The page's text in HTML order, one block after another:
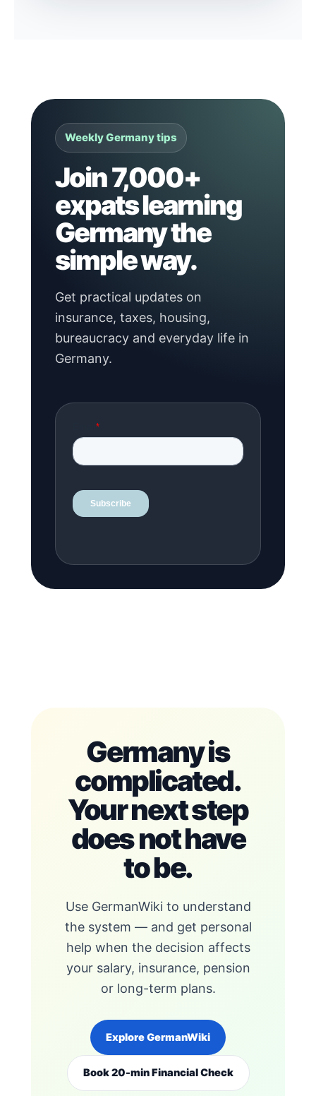
Weekly Germany tips
Join 7,000+
expats learning
Germany the
simple way.
Get practical updates on
insurance, taxes, housing,
bureaucracy and everyday life in
Germany.
Germany is
complicated.
Your next step
does not have
to be.
Use GermanWiki to understand
the system — and get personal
help when the decision affects
your salary, insurance, pension
or long-term plans.
Explore GermanWiki
Book 20-min Financial Check